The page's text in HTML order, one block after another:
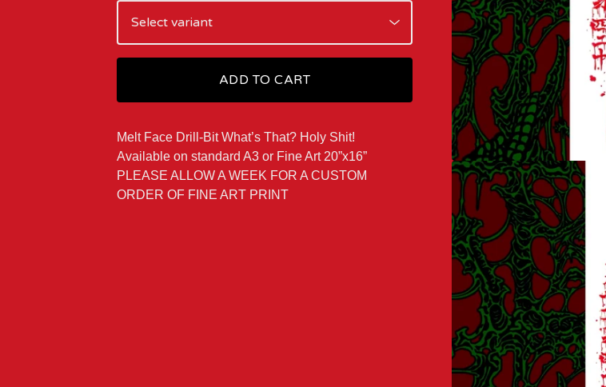
ADD TO CART
Melt Face Drill-Bit What’s That? Holy Shit!
Available on standard A3 or Fine Art 20”x16”
PLEASE ALLOW A WEEK FOR A CUSTOM
ORDER OF FINE ART PRINT